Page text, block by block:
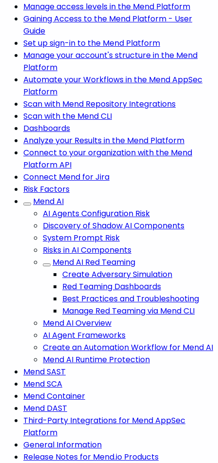
Manage access levels in the Mend Platform
Gaining Access to the Mend Platform - User
Guide
Set up sign-in to the Mend Platform
Manage your account's structure in the Mend
Platform
Automate your Workflows in the Mend AppSec
Platform
Scan with Mend Repository Integrations
Scan with the Mend CLI
Dashboards
Analyze your Results in the Mend Platform
Connect to your organization with the Mend
Platform API
Connect Mend for Jira
Risk Factors
Mend AI
AI Agents Configuration Risk
Discovery of Shadow AI Components
System Prompt Risk
Risks in AI Components
Mend AI Red Teaming
Create Adversary Simulation
Red Teaming Dashboards
Best Practices and Troubleshooting
Manage Red Teaming via Mend CLI
Mend AI Overview
AI Agent Frameworks
Create an Automation Workflow for Mend AI
Mend AI Runtime Protection
Mend SAST
Mend SCA
Mend Container
Mend DAST
Third-Party Integrations for Mend AppSec
Platform
General Information
Release Notes for Mend.io Products